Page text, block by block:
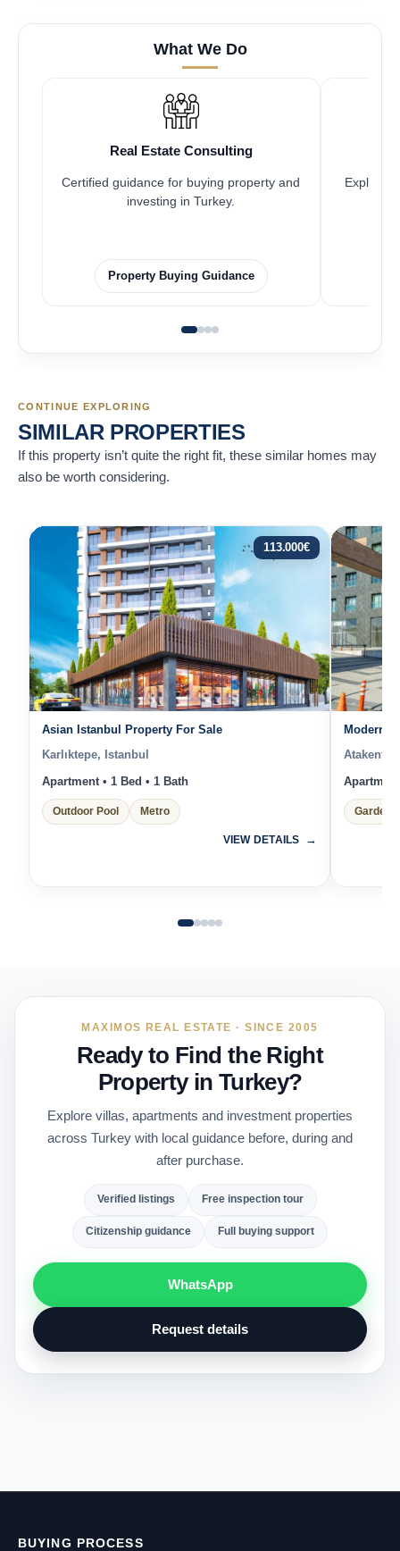
What We Do
Real Estate Consulting
Certified guidance for buying property and
investing in Turkey.
Property Buying Guidance
Explore
CONTINUE EXPLORING
SIMILAR PROPERTIES
If this property isn’t quite the right fit, these similar homes may
also be worth considering.
113.000€
Asian Istanbul Property For Sale
Karlıktepe, Istanbul
Apartment • 1 Bed • 1 Bath
Outdoor Pool Metro
VIEW DETAILS
Modern
Atakent,
Garden
MAXIMOS REAL ESTATE · SINCE 2005
Ready to Find the Right
Property in Turkey?
Explore villas, apartments and investment properties
across Turkey with local guidance before, during and
after purchase.
Verified listings Free inspection tour
Citizenship guidance Full buying support
WhatsApp
Request details
BUYING PROCESS